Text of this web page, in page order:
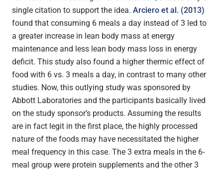
single citation to support the idea. Arciero et al. (2013)
found that consuming 6 meals a day instead of 3 led to
a greater increase in lean body mass at energy
maintenance and less lean body mass loss in energy
deficit. This study also found a higher thermic effect of
food with 6 vs. 3 meals a day, in contrast to many other
studies. Now, this outlying study was sponsored by
Abbott Laboratories and the participants basically lived
on the study sponsor’s products. Assuming the results
are in fact legit in the first place, the highly processed
nature of the foods may have necessitated the higher
meal frequency in this case. The 3 extra meals in the 6-
meal group were protein supplements and the other 3